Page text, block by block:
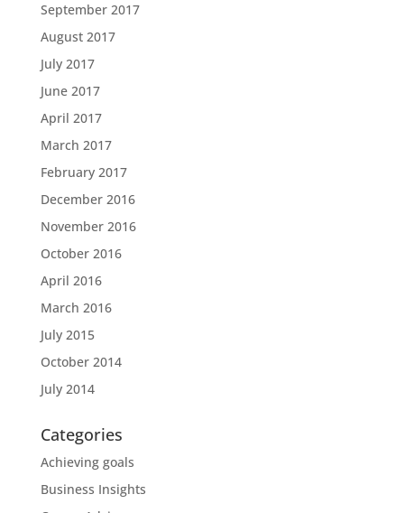
September 2017
August 2017
July 2017
June 2017
April 2017
March 2017
February 2017
December 2016
November 2016
October 2016
April 2016
March 2016
July 2015
October 2014
July 2014
Categories
Achieving goals
Business Insights